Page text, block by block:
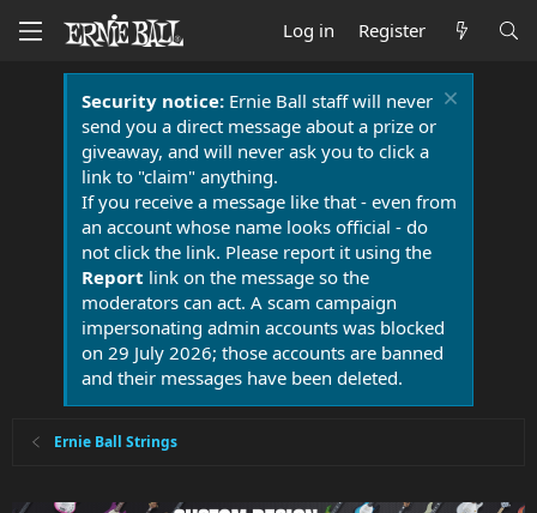
Log in Register
Security notice:Ernie Ball staff will never
send you a direct message about a prize or
giveaway, and will never ask you to click a
link to "claim" anything.
If you receive a message like that - even from
an account whose name looks official - do
not click the link. Please report it using the
Report link on the message so the
moderators can act. A scam campaign
impersonating admin accounts was blocked
on 29 July 2026; those accounts are banned
and their messages have been deleted.
Ernie Ball Strings